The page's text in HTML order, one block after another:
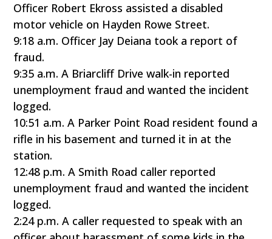
Officer Robert Ekross assisted a disabled
motor vehicle on Hayden Rowe Street.
9:18 a.m. Officer Jay Deiana took a report of
fraud.
9:35 a.m. A Briarcliff Drive walk-in reported
unemployment fraud and wanted the incident
logged.
10:51 a.m. A Parker Point Road resident found a
rifle in his basement and turned it in at the
station.
12:48 p.m. A Smith Road caller reported
unemployment fraud and wanted the incident
logged.
2:24 p.m. A caller requested to speak with an